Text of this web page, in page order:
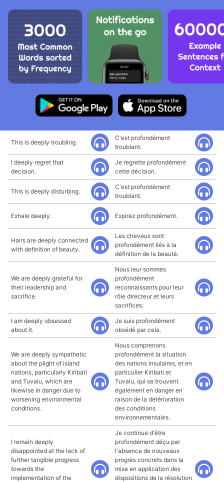
This is deeply troubling.
C'est profondément
troublant.
I deeply regret that
decision.
Je regrette profondément
cette décision.
This is deeply disturbing.
C'est profondément
troublant.
Exhale deeply. Expirez profondément.
Hairs are deeply connected
with definition of beauty.
Les cheveux sont
profondément liés à la
définition de la beauté.
We are deeply grateful for
their leadership and
sacrifice.
Nous leur sommes
profondément
reconnaissants pour leur
rôle directeur et leurs
sacrifices.
I am deeply obsessed
about it.
Je suis profondément
obsédé par cela.
We are deeply sympathetic
about the plight of island
nations, particularly Kiribati
and Tuvalu, which are
likewise in danger due to
worsening environmental
conditions.
Nous comprenons
profondément la situation
des nations insulaires, et en
particulier Kiribati et
Tuvalu, qui se trouvent
également en danger en
raison de la détérioration
des conditions
environnementales.
I remain deeply
disappointed at the lack of
further tangible progress
towards the
implementation of the
Je continue d'être
profondément déçu par
l'absence de nouveaux
progrès concrets dans la
mise en application des
dispositions de la résolution